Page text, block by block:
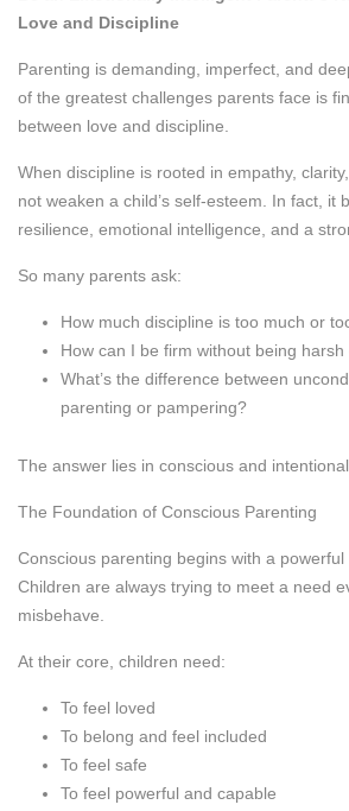
Love and Discipline
Parenting is demanding, imperfect, and
of the greatest challenges parents face is
between love and discipline.
When discipline is rooted in empathy,
not weaken a child’s self-esteem. In fact, it
resilience, emotional intelligence, and a
So many parents ask:
How much discipline is too much or
How can I be firm without being
What’s the difference between
parenting or pampering?
The answer lies in conscious and
The Foundation of Conscious Parenting
Conscious parenting begins with a
Children are always trying to meet a need
misbehave.
At their core, children need:
To feel loved
To belong and feel included
To feel safe
To feel powerful and capable